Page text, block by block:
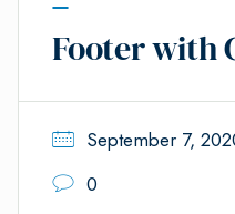
Footer with
September 7,
0